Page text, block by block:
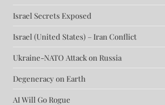
Israel Secrets Exposed
Israel (United States) – Iran Conflict
Ukraine-NATO Attack on Russia
Degeneracy on Earth
AI Will Go Rogue